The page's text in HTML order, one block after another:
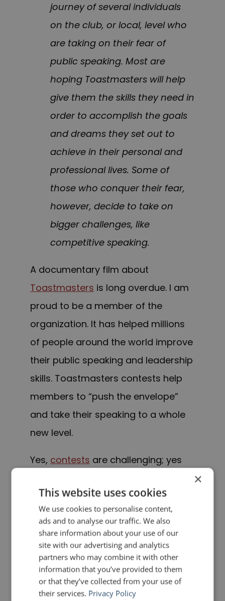
journey of several individuals
on the club, or local, level who
are taking on their fear of
public speaking. Most are
hoping Toastmasters will help
give them the skills they need in
order to accomplish the goals
and dreams they set out to
achieve in their personal and
professional lives. Some of
those who conquer their fear,
however, decide to take on
bigger challenges, like
competitive speaking.
A documentary film about
Toastmasters is long overdue. I am
proud to be a member of the
organization. It has helped millions
of people around the world improve
their public speaking and leadership
skills. Toastmasters contests help
members to “push the envelope”
and take their speaking to a whole
new level.
Yes, contests are challenging; yes
draw thousands of participants
year in and year out. Why?David
Brooks, the 1990 World Champion of
Public Speaking, put it best. Hesaid
that “speech contests are your
fastest route to your greatest
×
This website uses cookies
We use cookies to personalise content,
ads and to analyse our traffic. We also
share information about your use of our
site with our advertising and analytics
partners who may combine it with other
information that you’ve provided to them
or that they’ve collected from your use of
their services. Privacy Policy